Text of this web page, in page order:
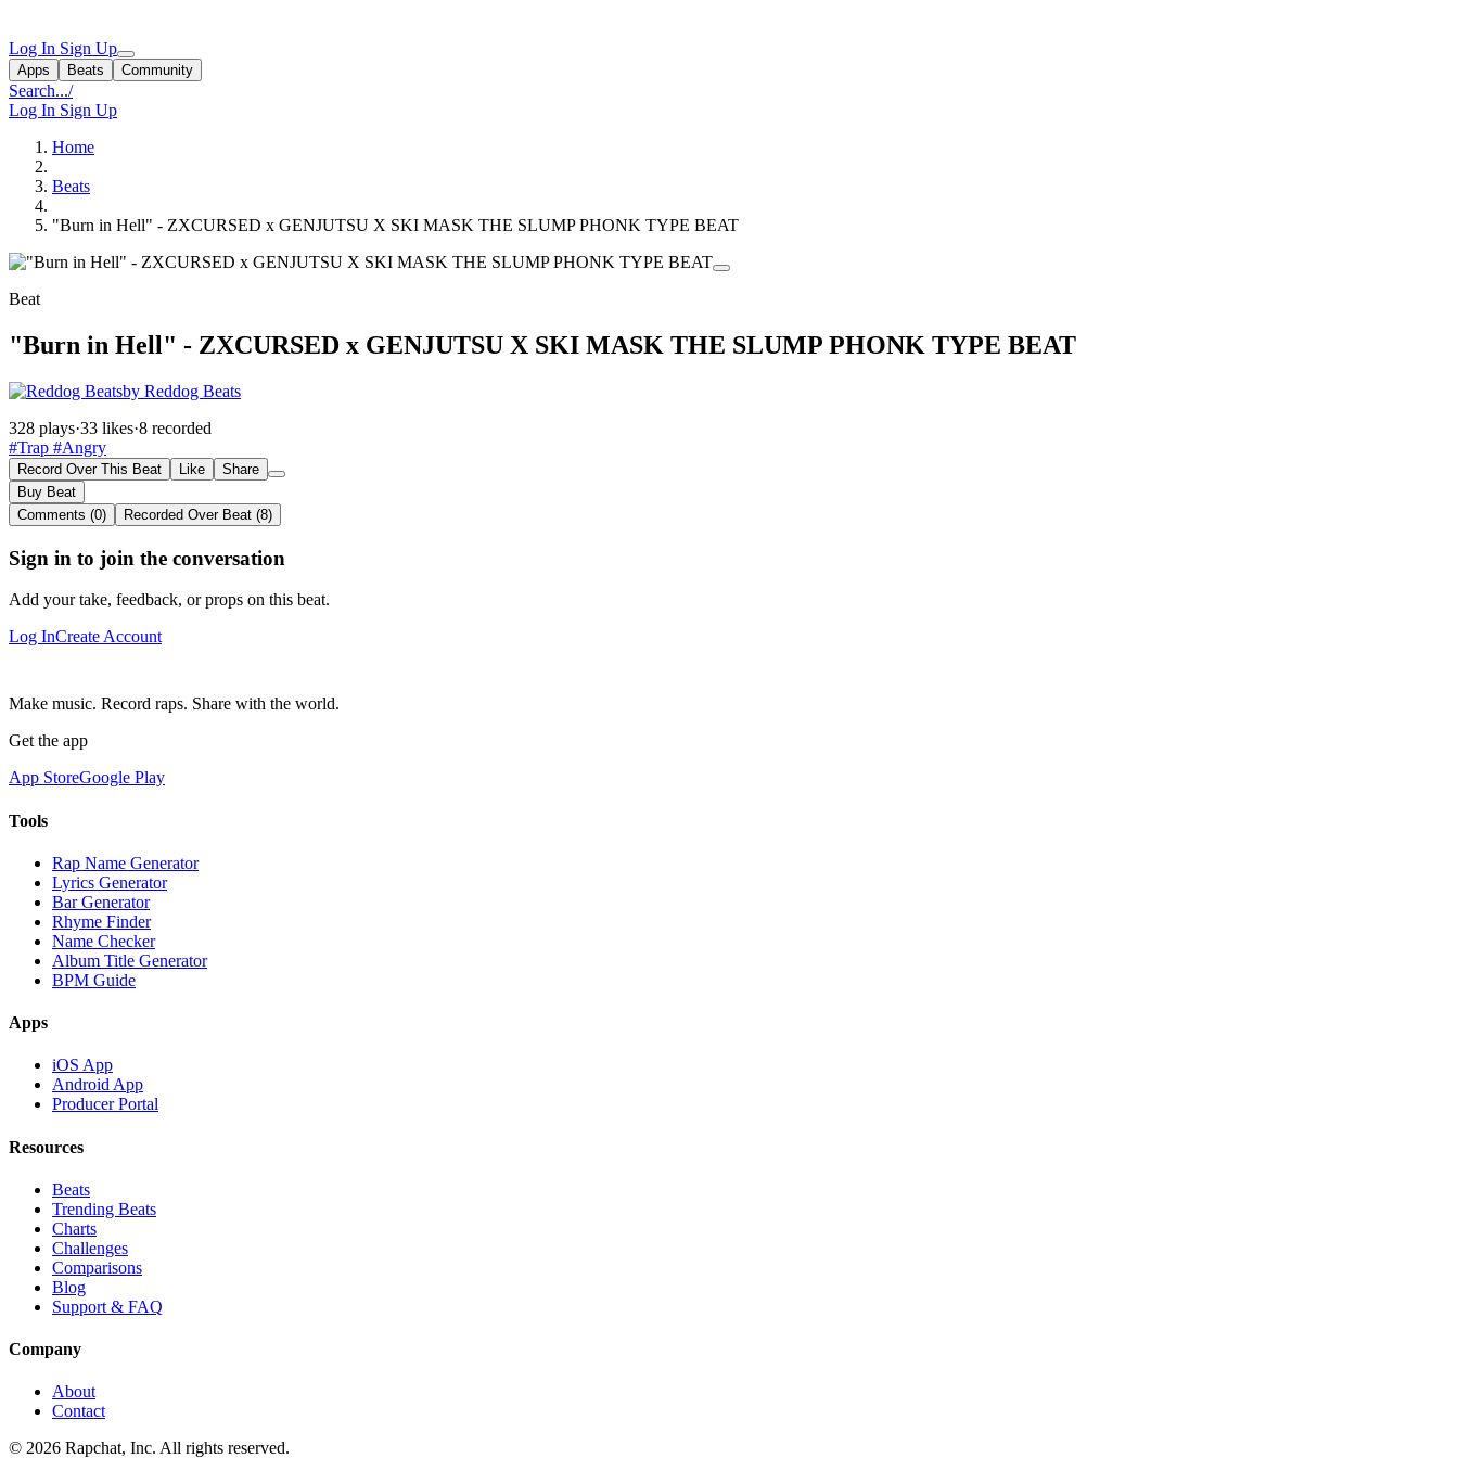
Log In Sign Up
Apps Beats Community
Search.../
Log In Sign Up
Home
Beats
"Burn in Hell" - ZXCURSED x GENJUTSU X SKI MASK THE SLUMP PHONK TYPE BEAT
Beat
"Burn in Hell" - ZXCURSED x GENJUTSU X SKI MASK THE SLUMP PHONK TYPE BEAT
by Reddog Beats
328 plays·33 likes·8 recorded
#Trap #Angry
Record Over This Beat Like
Share
Buy Beat
Comments (0)
Recorded Over Beat (8)
Sign in to join the conversation
Add your take, feedback, or props on this beat.
Log InCreate Account
Make music. Record raps. Share with the world.
Get the app
App StoreGoogle Play
Tools
Rap Name Generator
Lyrics Generator
Bar Generator
Rhyme Finder
Name Checker
Album Title Generator
BPM Guide
Apps
iOS App
Android App
Producer Portal
Resources
Beats
Trending Beats
Charts
Challenges
Comparisons
Blog
Support & FAQ
Company
About
Contact
© 2026 Rapchat, Inc. All rights reserved.